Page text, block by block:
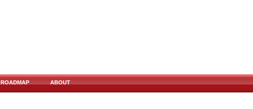
ROADMAP ABOUT